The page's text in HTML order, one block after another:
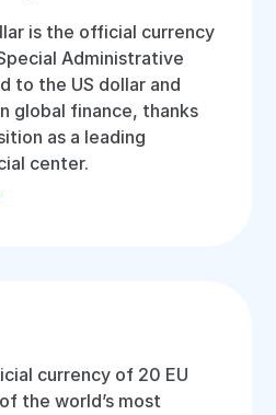
is the official currency
Administrative
to the US dollar and
global finance, thanks
as a leading
center.
currency of 20 EU
the world’s most